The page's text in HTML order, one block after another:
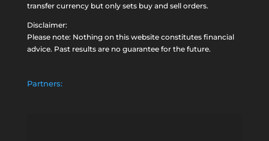
transfer currency but only sets buy and sell orders.
Disclaimer:
Please note: Nothing on this website constitutes financial
advice. Past results are no guarantee for the future.
Partners: